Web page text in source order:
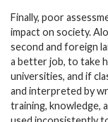
Finally, poor
impact on society.
second and foreign
a better job, to take
universities, and if
and interpreted by
training, knowledge,